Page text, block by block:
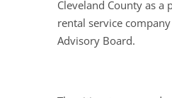
Cleveland County as a
rental service
Advisory Board.